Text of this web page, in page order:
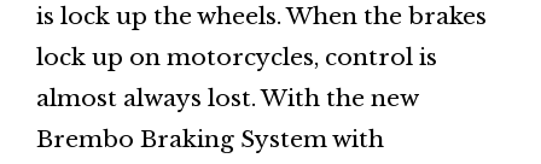
is lock up the wheels. When the brakes
lock up on motorcycles, control is
almost always lost. With the new
Brembo Braking System with